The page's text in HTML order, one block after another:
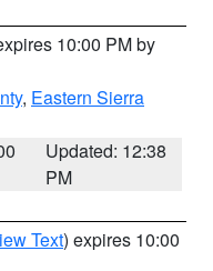
10:00 PM by
, Eastern Sierra
Updated: 12:38
PM
Text) expires 10:00